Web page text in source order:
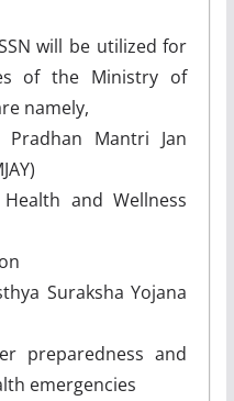
will be utilized for
of the Ministry of
namely,
Mantri Jan
and Wellness
Suraksha Yojana
preparedness and
emergencies